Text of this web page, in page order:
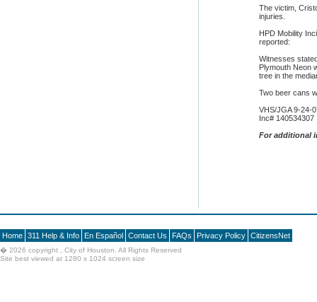
The victim,
injuries.
HPD Mobility
reported:
Witnesses
Plymouth Neon
tree in the
Two beer cans
VHS/JGA 9-24-
Inc# 140534307
For additional
Home 311 Help & Info En Español Contact Us FAQs Privacy Policy CitizensNet
� 2026 copyright , City of Houston. All Rights Reserved
Site best viewed at 1280 x 1024 screen size